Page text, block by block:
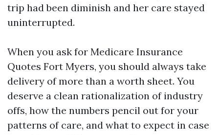
trip had been diminish and her care stayed
uninterrupted.
When you ask for Medicare Insurance
Quotes Fort Myers, you should always take
delivery of more than a worth sheet. You
deserve a clean rationalization of industry
offs, how the numbers pencil out for your
patterns of care, and what to expect in case